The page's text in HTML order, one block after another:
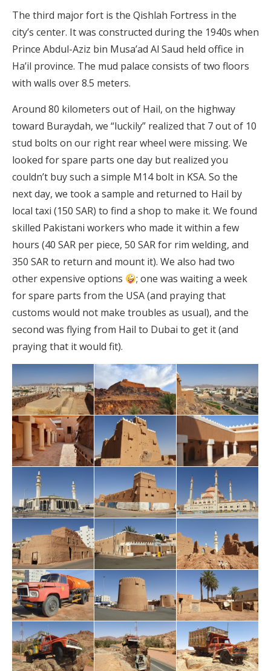
The third major ​​fort is the Qishlah Fortress in the
city’s center. It was constructed during the 1940s when
Prince Abdul-Aziz bin Musa’ad Al Saud held office in
Ha’il province. The mud palace consists of two floors
with walls over 8.5 meters.
Around 80 kilometers out of Hail, on the highway
toward Buraydah, we “luckily” realized that 7 out of 10
stud bolts on our right rear wheel were missing. We
looked for spare parts one day but realized you
couldn’t buy such a simple M14 bolt in KSA. So the
next day, we took a sample and returned to Hail by
local taxi (150 SAR) to find a shop to make it. We found
skilled Pakistani workers who made it within a few
hours (40 SAR per piece, 50 SAR for rim welding, and
350 SAR to return and mount it). We also had two
other expensive options
; one was waiting a week
for spare parts from the USA (and praying that
customs would not make troubles as usual), and the
second was flying from Hail to Dubai to get it (and
praying that it would fit).